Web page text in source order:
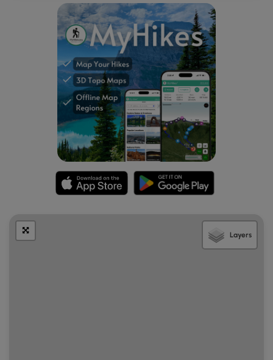
Layers